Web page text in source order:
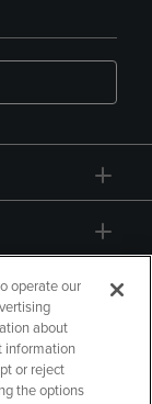
operate our
about
information
or reject
the options